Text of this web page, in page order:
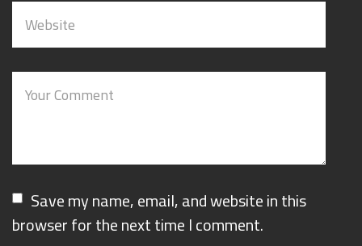
Save my name, email, and website in this
browser for the next time I comment.